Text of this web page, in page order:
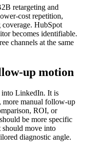
retargeting and
cost repetition,
coverage. HubSpot
becomes identifiable.
channels at the same
up motion
into LinkedIn. It is
more manual follow-up
ROI, or
be more specific
should move into
diagnostic angle.